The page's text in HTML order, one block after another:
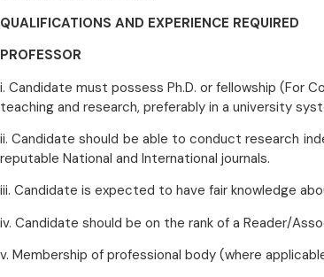
QUALIFICATIONS AND EXPERIENCE REQUIRED
PROFESSOR
i. Candidate must possess Ph.D. or fellowship (For
teaching and research, preferably in a university
ii. Candidate should be able to conduct research
reputable National and International journals.
iii. Candidate is expected to have fair knowledge
iv. Candidate should be on the rank of a Reader/
v. Membership of professional body (where